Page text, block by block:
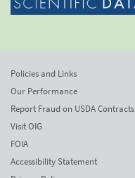
Policies and Links
Our Performance
Report Fraud on USDA Contracts
Visit OIG
FOIA
Accessibility Statement